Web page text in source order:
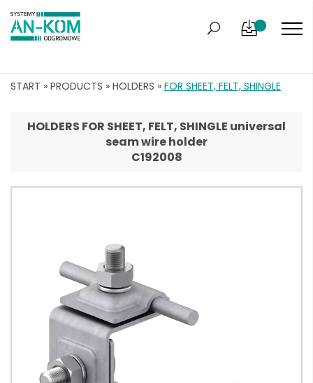
START » PRODUCTS » HOLDERS » FOR SHEET, FELT, SHINGLE
HOLDERS FOR SHEET, FELT, SHINGLE universal
seam wire holder
C192008